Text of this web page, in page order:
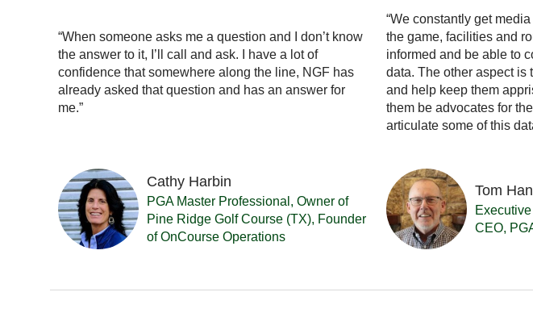
“When someone asks me a question and I don’t know
the answer to it, I’ll call and ask. I have a lot of
confidence that somewhere along the line, NGF has
already asked that question and has an answer for
me.”
Cathy Harbin
PGA Master Professional, Owner of
Pine Ridge Golf Course (TX), Founder
of OnCourse Operations
“We constantly get
the game, facilities and
informed and be able to
data. The other aspect is
and help keep them
them be advocates for
articulate some of this
Tom
CEO,